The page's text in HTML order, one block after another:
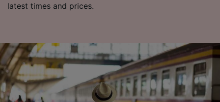
latest times and prices.